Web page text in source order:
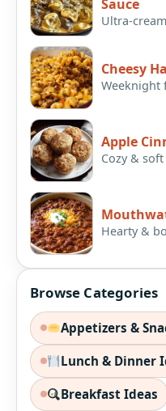
Sauce
Ultra-
Cheesy
Weeknight
Apple
Cozy & soft
Hearty &
Browse Categories
Appetizers &
Lunch & Dinner
Breakfast Ideas